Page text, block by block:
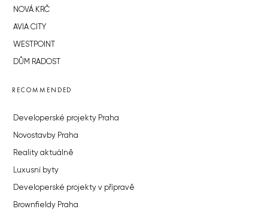
NOVÁ KRČ
AVIA CITY
WESTPOINT
DŮM RADOST
RECOMMENDED
Developerské projekty Praha
Novostavby Praha
Reality aktuálně
Luxusní byty
Developerské projekty v přípravě
Brownfieldy Praha